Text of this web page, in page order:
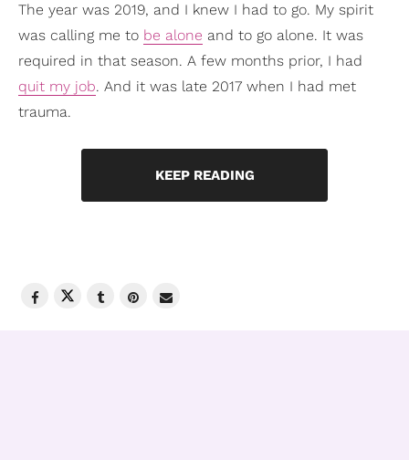
The year was 2019, and I knew I had to go. My spirit
was calling me to be alone and to go alone. It was
required in that season. A few months prior, I had
quit my job. And it was late 2017 when I had met
trauma.
KEEP READING